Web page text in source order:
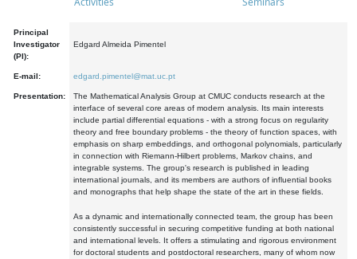
Principal
Investigator
(PI):
Edgard Almeida Pimentel
E-mail: edgard.pimentel@mat.uc.pt
Presentation:
The Mathematical Analysis Group at CMUC conducts research at the
interface of several core areas of modern analysis. Its main interests
include partial differential equations - with a strong focus on regularity
theory and free boundary problems - the theory of function spaces, with
emphasis on sharp embeddings, and orthogonal polynomials, particularly
in connection with Riemann-Hilbert problems, Markov chains, and
integrable systems. The group's research is published in leading
international journals, and its members are authors of influential books
and monographs that help shape the state of the art in these fields.
As a dynamic and internationally connected team, the group has been
consistently successful in securing competitive funding at both national
and international levels. It offers a stimulating and rigorous environment
for doctoral students and postdoctoral researchers, many of whom now